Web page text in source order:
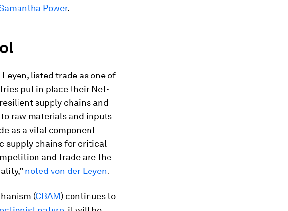
Power.
listed trade as one of
put in place their Net-
supply chains and
raw materials and inputs
as a vital component
supply chains for critical
and trade are the
noted von der Leyen.
(CBAM) continues to